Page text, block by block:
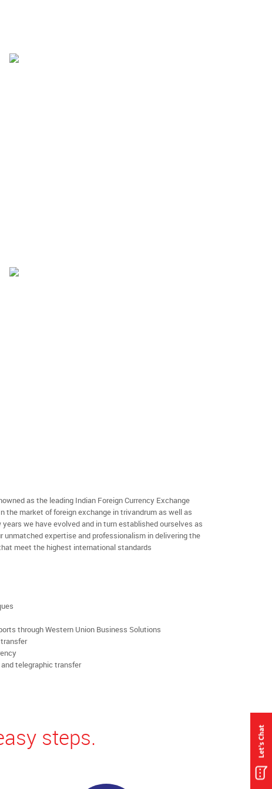
as the leading Indian Foreign Currency Exchange
the market of foreign exchange in trivandrum as well as
we have evolved and in turn established ourselves as
unmatched expertise and professionalism in delivering the
meet the highest international standards
through Western Union Business Solutions
telegraphic transfer
steps.